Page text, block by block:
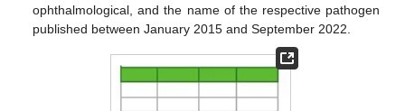
ophthalmological, and the name of the respective pathogen
published between January 2015 and September 2022.